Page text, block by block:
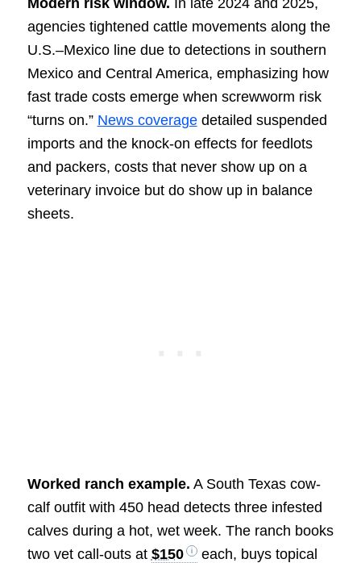
Modern risk window. In late 2024 and 2025,
agencies tightened cattle movements along the
U.S.–Mexico line due to detections in southern
Mexico and Central America, emphasizing how
fast trade costs emerge when screwworm risk
“turns on.” News coveragedetailed suspended
imports and the knock-on effects for feedlots
and packers, costs that never show up on a
veterinary invoice but do show up in balance
sheets.
Worked ranch example. A South Texas cow-
calf outfit with 450 head detects three infested
calves during a hot, wet week. The ranch books
two vet call-outs at $150
each, buys topical